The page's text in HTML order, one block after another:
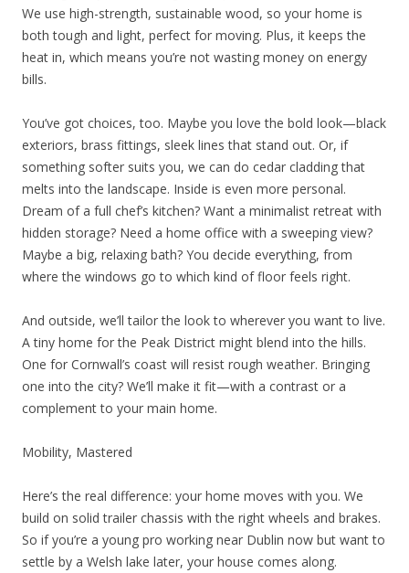
We use high-strength, sustainable wood, so your home is
both tough and light, perfect for moving. Plus, it keeps the
heat in, which means you’re not wasting money on energy
bills.
You’ve got choices, too. Maybe you love the bold look—black
exteriors, brass fittings, sleek lines that stand out. Or, if
something softer suits you, we can do cedar cladding that
melts into the landscape. Inside is even more personal.
Dream of a full chef’s kitchen? Want a minimalist retreat with
hidden storage? Need a home office with a sweeping view?
Maybe a big, relaxing bath? You decide everything, from
where the windows go to which kind of floor feels right.
And outside, we’ll tailor the look to wherever you want to live.
A tiny home for the Peak District might blend into the hills.
One for Cornwall’s coast will resist rough weather. Bringing
one into the city? We’ll make it fit—with a contrast or a
complement to your main home.
Mobility, Mastered
Here’s the real difference: your home moves with you. We
build on solid trailer chassis with the right wheels and brakes.
So if you’re a young pro working near Dublin now but want to
settle by a Welsh lake later, your house comes along.